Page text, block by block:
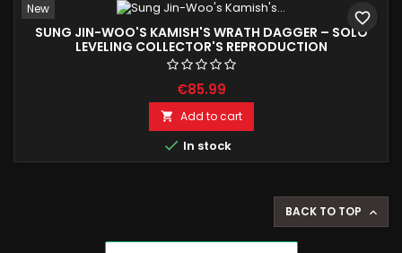
New
SUNG JIN-WOO'S KAMISH'S WRATH DAGGER – SOLO
LEVELING COLLECTOR'S REPRODUCTION
€85.99
 Add to cart
 In stock
favorite_border
BACK TO TOP 